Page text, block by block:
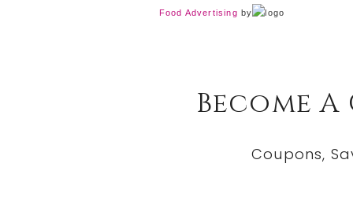
Food Advertising by
Become
Coupons,